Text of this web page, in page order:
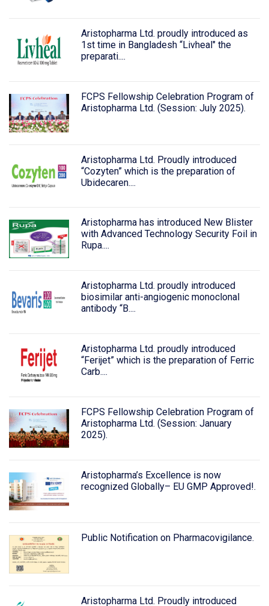
Aristopharma Ltd. proudly introduced as
1st time in Bangladesh “Livheal" the
preparati....
FCPS Fellowship Celebration Program of
Aristopharma Ltd. (Session: July 2025).
Aristopharma Ltd. Proudly introduced
“Cozyten” which is the preparation of
Ubidecaren....
Aristopharma has introduced New Blister
with Advanced Technology Security Foil in
Rupa....
Aristopharma Ltd. proudly introduced
biosimilar anti-angiogenic monoclonal
antibody “B....
Aristopharma Ltd. proudly introduced
“Ferijet” which is the preparation of Ferric
Carb....
FCPS Fellowship Celebration Program of
Aristopharma Ltd. (Session: January
2025).
Aristopharma’s Excellence is now
recognized Globally– EU GMP Approved!.
Public Notification on Pharmacovigilance.
Aristopharma Ltd. Proudly introduced